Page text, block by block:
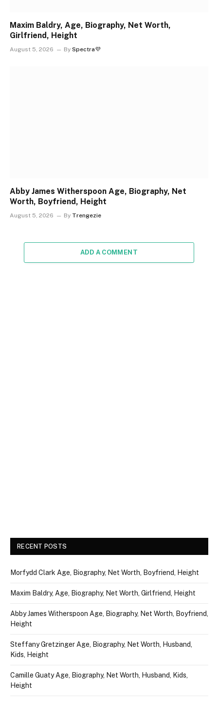
Maxim Baldry, Age, Biography, Net Worth,
Girlfriend, Height
August 5, 2026 By Spectra💜
Abby James Witherspoon Age, Biography, Net
Worth, Boyfriend, Height
August 5, 2026 By Trengezie
ADD A COMMENT
RECENT POSTS
Morfydd Clark Age, Biography, Net Worth, Boyfriend, Height
Maxim Baldry, Age, Biography, Net Worth, Girlfriend, Height
Abby James Witherspoon Age, Biography, Net Worth, Boyfriend,
Height
Steffany Gretzinger Age, Biography, Net Worth, Husband,
Kids, Height
Camille Guaty Age, Biography, Net Worth, Husband, Kids,
Height